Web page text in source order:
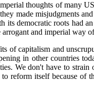
thoughts of many
made misjudgments
its democratic roots had
and imperial way
of capitalism and
in other countries
We don't have to
reform itself because of